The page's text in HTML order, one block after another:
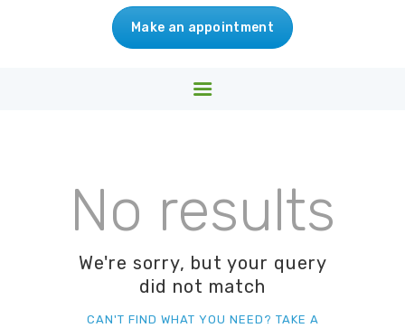
Make an appointment
No results
We're sorry, but your query
did not match
CAN'T FIND WHAT YOU NEED? TAKE A